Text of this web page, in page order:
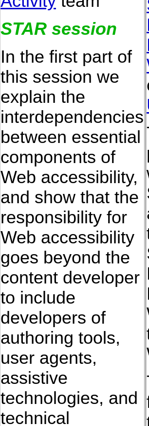
STAR session
In the first part of
this session we
explain the
interdependencies
between essential
components of
Web accessibility,
and show that the
responsibility for
Web accessibility
goes beyond the
content developer
to include
developers of
authoring tools,
user agents,
assistive
technologies, and
technical